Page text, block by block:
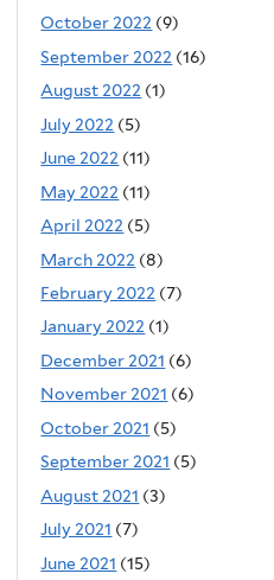
October 2022 (9)
September 2022 (16)
August 2022 (1)
July 2022 (5)
June 2022 (11)
May 2022 (11)
April 2022 (5)
March 2022 (8)
February 2022 (7)
January 2022 (1)
December 2021 (6)
November 2021 (6)
October 2021 (5)
September 2021 (5)
August 2021 (3)
July 2021 (7)
June 2021 (15)